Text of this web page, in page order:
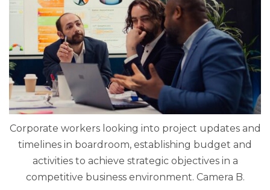
Corporate workers looking into project updates and
timelines in boardroom, establishing budget and
activities to achieve strategic objectives in a
competitive business environment. Camera B.